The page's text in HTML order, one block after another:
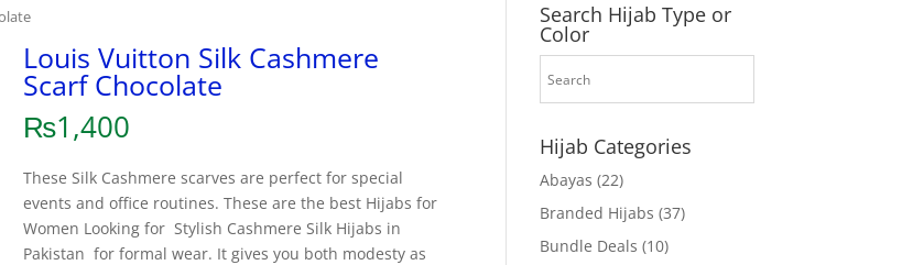
Louis Vuitton Silk Cashmere
Scarf Chocolate
₨1,400
These Silk Cashmere scarves are perfect for special
events and office routines. These are the best Hijabs for
Women Looking for Stylish Cashmere Silk Hijabs in
Pakistan for formal wear. It gives you both modesty as
Search Hijab Type or
Color
Hijab Categories
Abayas (22)
Branded Hijabs (37)
Bundle Deals (10)